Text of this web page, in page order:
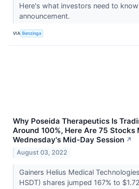
Here's what investors need to
announcement.
VIA Benzinga
Why Poseida Therapeutics Is
Around 100%, Here Are 75 Stocks
Wednesday's Mid-Day Session ↗
August 03, 2022
Gainers Helius Medical
HSDT) shares jumped 167% to